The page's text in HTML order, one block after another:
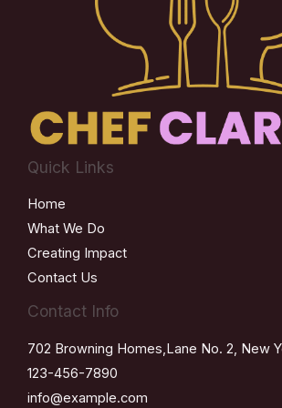
Quick Links
Home
What We Do
Creating Impact
Contact Us
Contact Info
702 Browning Homes,Lane No. 2, New
123-456-7890
info@example.com